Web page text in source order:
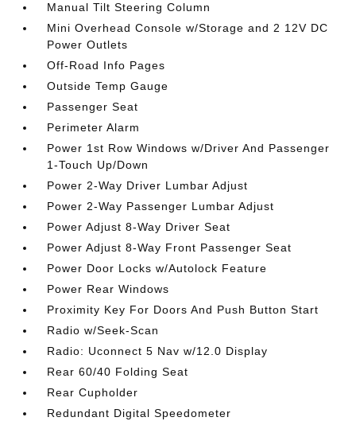
Manual Tilt Steering Column
Mini Overhead Console w/Storage and 2 12V DC
Power Outlets
Off-Road Info Pages
Outside Temp Gauge
Passenger Seat
Perimeter Alarm
Power 1st Row Windows w/Driver And Passenger
1-Touch Up/Down
Power 2-Way Driver Lumbar Adjust
Power 2-Way Passenger Lumbar Adjust
Power Adjust 8-Way Driver Seat
Power Adjust 8-Way Front Passenger Seat
Power Door Locks w/Autolock Feature
Power Rear Windows
Proximity Key For Doors And Push Button Start
Radio w/Seek-Scan
Radio: Uconnect 5 Nav w/12.0 Display
Rear 60/40 Folding Seat
Rear Cupholder
Redundant Digital Speedometer